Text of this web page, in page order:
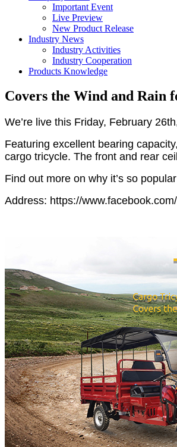
Important Event
Live Preview
New Product Release
Industry News
Industry Activities
Industry Cooperation
Products Knowledge
Covers the Wind and Rain
We’re live this Friday, February
Featuring excellent bearing
cargo tricycle. The front and rear
Find out more on why it’s so
Address: https://